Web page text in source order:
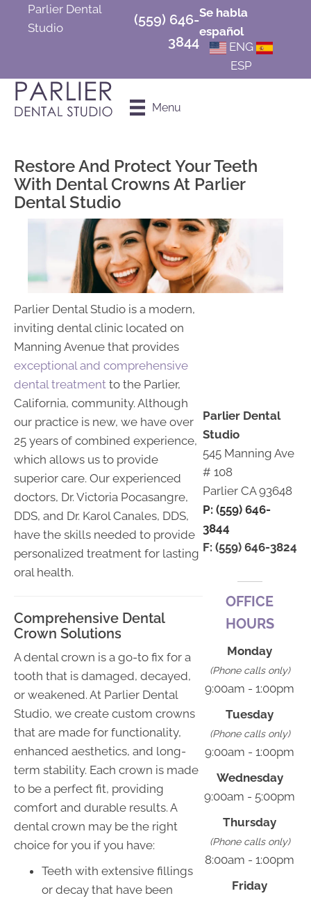
Parlier Dental
Studio
(559) 646-
3844
Se habla
español
ENG
ESP
Menu
Restore And Protect Your Teeth
With Dental Crowns At Parlier
Dental Studio
Parlier Dental Studio is a modern,
inviting dental clinic located on
Manning Avenue that provides
exceptional and comprehensive
dental treatment to the Parlier,
California, community. Although
our practice is new, we have over
25 years of combined experience,
which allows us to provide
superior care. Our experienced
doctors, Dr. Victoria Pocasangre,
DDS, and Dr. Karol Canales, DDS,
have the skills needed to provide
personalized treatment for lasting
oral health.
Comprehensive Dental
Crown Solutions
A dental crown is a go-to fix for a
tooth that is damaged, decayed,
or weakened. At Parlier Dental
Studio, we create custom crowns
that are made for functionality,
enhanced aesthetics, and long-
term stability. Each crown is made
to be a perfect fit, providing
comfort and durable results. A
dental crown may be the right
choice for you if you have:
Teeth with extensive fillings
or decay that have been
Parlier Dental
Studio
545 Manning Ave
# 108
Parlier CA 93648
P: (559) 646-
3844
F: (559) 646-3824
OFFICE
HOURS
Monday
(Phone calls only)
9:00am - 1:00pm
Tuesday
(Phone calls only)
9:00am - 1:00pm
Wednesday
9:00am - 5:00pm
Thursday
(Phone calls only)
8:00am - 1:00pm
Friday